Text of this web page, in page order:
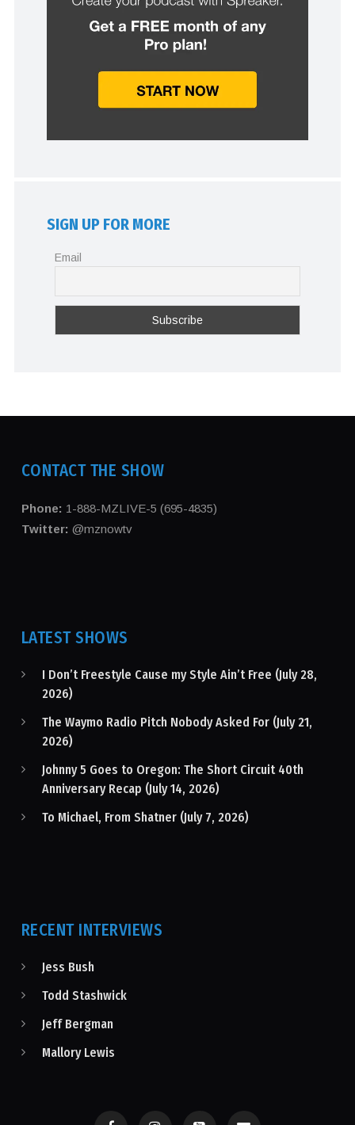
SIGN UP FOR MORE
Email
CONTACT THE SHOW
Phone: 1-888-MZLIVE-5 (695-4835)
Twitter: @mznowtv
LATEST SHOWS
I Don’t Freestyle Cause my Style Ain’t Free (July 28,
2026)
The Waymo Radio Pitch Nobody Asked For (July 21,
2026)
Johnny 5 Goes to Oregon: The Short Circuit 40th
Anniversary Recap (July 14, 2026)
To Michael, From Shatner (July 7, 2026)
RECENT INTERVIEWS
Jess Bush
Todd Stashwick
Jeff Bergman
Mallory Lewis